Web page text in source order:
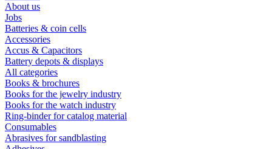
About us
Jobs
Batteries & coin cells
Accessories
Accus & Capacitors
Battery depots & displays
All categories
Books & brochures
Books for the jewelry industry
Books for the watch industry
Ring-binder for catalog material
Consumables
Abrasives for sandblasting